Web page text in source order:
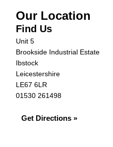
Our Location
Find Us
Unit 5
Brookside Industrial Estate
Ibstock
Leicestershire
LE67 6LR
01530 261498
Get Directions »